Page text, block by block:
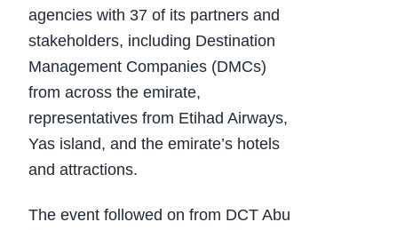
agencies with 37 of its partners and
stakeholders, including Destination
Management Companies (DMCs)
from across the emirate,
representatives from Etihad Airways,
Yas island, and the emirate’s hotels
and attractions.
The event followed on from DCT Abu